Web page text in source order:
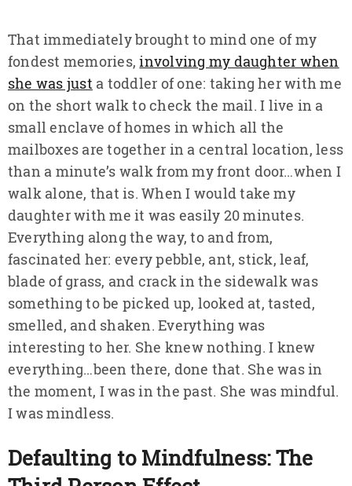
That immediately brought to mind one of my
fondest memories,involving my daughter when
she was just a toddler of one: taking her with me
on the short walk to check the mail. I live in a
small enclave of homes in which all the
mailboxes are together in a central location, less
than a minute’s walk from my front door…when I
walk alone, that is. When I would take my
daughter with me it was easily 20 minutes.
Everything along the way, to and from,
fascinated her: every pebble, ant, stick, leaf,
blade of grass, and crack in the sidewalk was
something to be picked up, looked at, tasted,
smelled, and shaken. Everything was
interesting to her. She knew nothing. I knew
everything…been there, done that. She was in
the moment, I was in the past. She was mindful.
I was mindless.
Defaulting to Mindfulness: The